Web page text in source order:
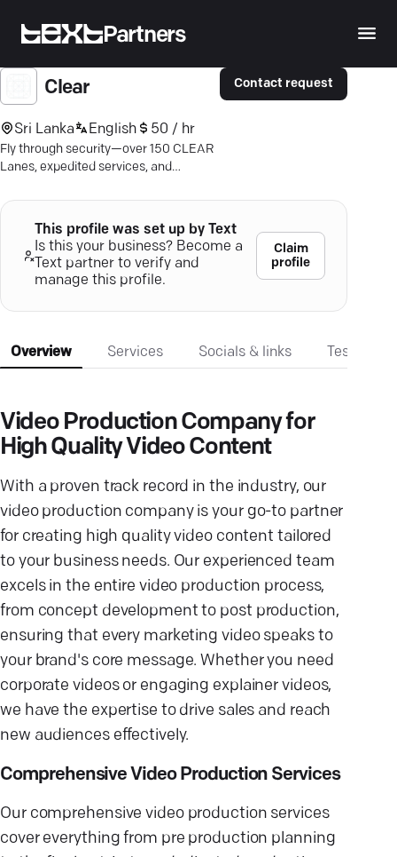
Partners
Clear
Sri Lanka English 50 / hr
Fly through security—over 150 CLEAR
Lanes, expedited services, and
awaits.
Contact request
This profile was set up by Text
Is this your business? Become a
Text partner to verify and
manage this profile.
Claim
profile
Overview Services Socials & links
Video Production Company for
High Quality Video Content
With a proven track record in the industry, our
video production company is your go-to partner
for creating high quality video content tailored
to your business needs. Our experienced team
excels in the entire video production process,
from concept development to post production,
ensuring that every marketing video speaks to
your brand's core message. Whether you need
corporate videos or engaging explainer videos,
we have the expertise to drive sales and reach
new audiences effectively.
Comprehensive Video Production Services
Our comprehensive video production services
cover everything from pre production planning